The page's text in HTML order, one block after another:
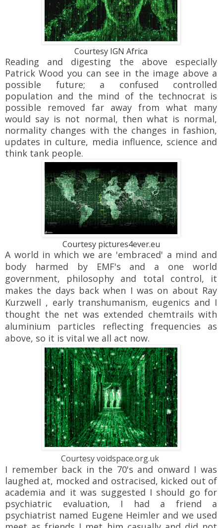
Courtesy IGN Africa
Reading and digesting the above especially
Patrick Wood you can see in the image above a
possible future; a confused controlled
population and the mind of the technocrat is
possible removed far away from what many
would say is not normal, then what is normal,
normality changes with the changes in fashion,
updates in culture, media influence, science and
think tank people.
Courtesy pictures4ever.eu
A world in which we are 'embraced' a mind and
body harmed by EMF's and a one world
government, philosophy and total control, it
makes the days back when I was on about Ray
Kurzwell , early transhumanism, eugenics and I
thought the net was extended chemtrails with
aluminium particles reflecting frequencies as
above, so it is vital we all act now.
Courtesy voidspace.org.uk
I remember back in the 70's and onward I was
laughed at, mocked and ostracised, kicked out of
academia and it was suggested I should go for
psychiatric evaluation, I had a friend a
psychiatrist named Eugene Heimler and we used